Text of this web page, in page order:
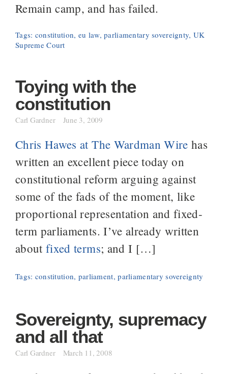
Remain camp, and has failed.
Tags: constitution, eu law,parliamentary sovereignty, UK
Supreme Court
Toying with the
constitution
Carl Gardner June 3, 2009
Chris Hawes at The Wardman Wire has
written an excellent piece today on
constitutional reform arguing against
some of the fads of the moment, like
proportional representation and fixed-
term parliaments. I’ve already written
aboutfixed terms; and I […]
Tags: constitution, parliament,parliamentary sovereignty
Sovereignty, supremacy
and all that
Carl Gardner March 11, 2008